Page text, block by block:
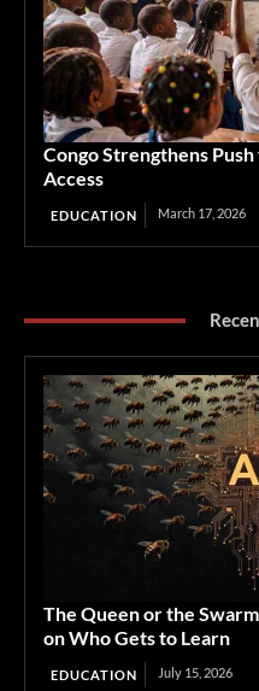
Congo Strengthens
Access
EDUCATION March 17, 2026
The Queen or the
on Who Gets to Learn
EDUCATION July 15, 2026